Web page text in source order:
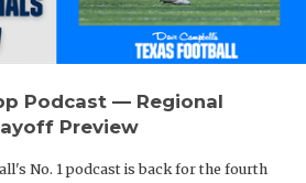
Podcast — Regional
Preview
No. 1 podcast is back for the fourth